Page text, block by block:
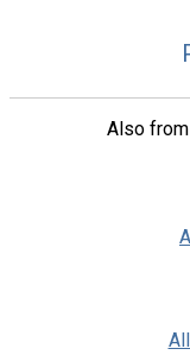
Also